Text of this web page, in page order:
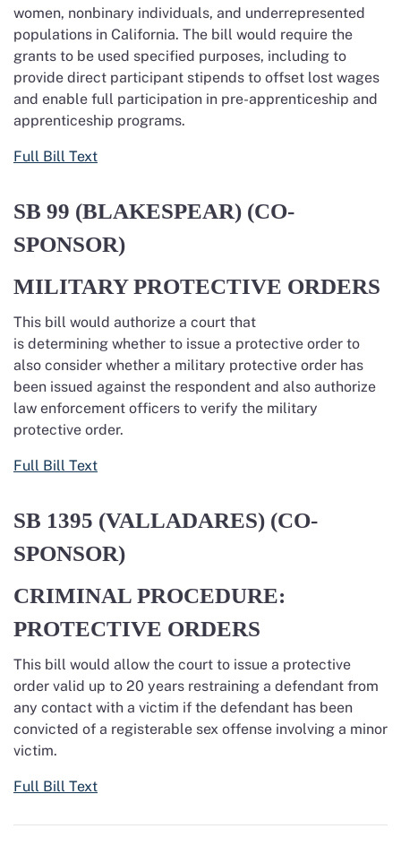
women, nonbinary individuals, and underrepresented
populations in California. The bill would require the
grants to be used specified purposes, including to
provide direct participant stipends to offset lost wages
and enable full participation in pre-apprenticeship and
apprenticeship programs.
Full Bill Text
SB 99 (BLAKESPEAR) (CO-
SPONSOR)
MILITARY PROTECTIVE ORDERS
This bill would authorize a court that
is determining whether to issue a protective order to
also consider whether a military protective order has
been issued against the respondent and also authorize
law enforcement officers to verify the military
protective order.
Full Bill Text
SB 1395 (VALLADARES) (CO-
SPONSOR)
CRIMINAL PROCEDURE:
PROTECTIVE ORDERS
This bill would allow the court to issue a protective
order valid up to 20 years restraining a defendant from
any contact with a victim if the defendant has been
convicted of a registerable sex offense involving a minor
victim.
Full Bill Text